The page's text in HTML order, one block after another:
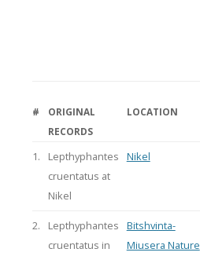
#
ORIGINAL
RECORDS
LOCATION
1.
Lepthyphantes
cruentatus at
Nikel
Nikel
2.
Lepthyphantes
cruentatus in
Bitshvinta-
Miusera Nature